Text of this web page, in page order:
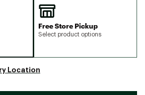
Free Store Pickup
Select product options
Location